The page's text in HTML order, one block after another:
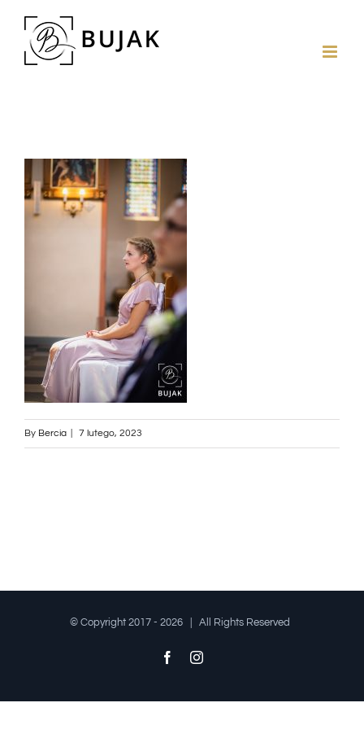
By Bercia 7 lutego, 2023
© Copyright 2017 - 2026 | All Rights Reserved
FacebookInstagram